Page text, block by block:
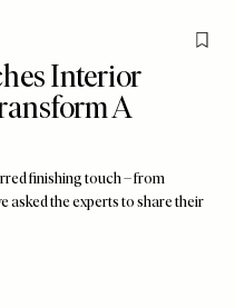
Interior
A
finishing touch – from
asked the experts to share their